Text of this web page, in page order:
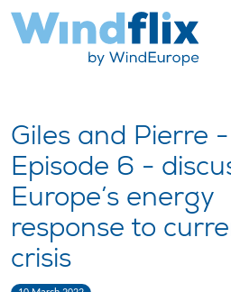
Giles and Pierre -
Episode 6 -
Europe’s energy
response to
crisis